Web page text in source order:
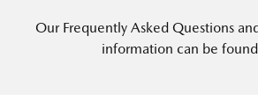
Our Frequently Asked Questions
information can be found